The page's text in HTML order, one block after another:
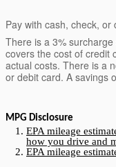
Pay with cash, check, or
There is a 3%
covers the cost of credit
actual costs. There is a
or debit card. A savings
MPG Disclosure
EPA mileage
how you drive and
EPA mileage